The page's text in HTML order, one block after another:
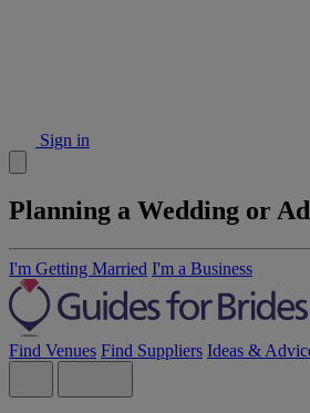
Sign in
Planning a Wedding or
I'm Getting Married I'm a Business
Find Venues Find Suppliers Ideas &